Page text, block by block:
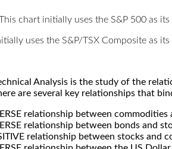
chart initially uses the S&P 500 as
uses the S&P/TSX Composite as
Analysis is the study of the
are several key relationships that
relationship between commodities
relationship between bonds and
relationship between stocks and